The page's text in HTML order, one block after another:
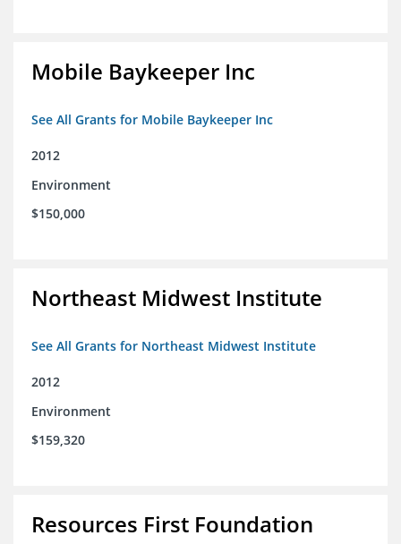
Mobile Baykeeper Inc
See All Grants for Mobile Baykeeper Inc
2012
Environment
$150,000
Northeast Midwest Institute
See All Grants for Northeast Midwest Institute
2012
Environment
$159,320
Resources First Foundation